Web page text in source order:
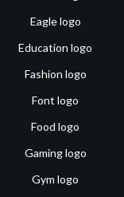
Eagle logo
Education logo
Fashion logo
Font logo
Food logo
Gaming logo
Gym logo